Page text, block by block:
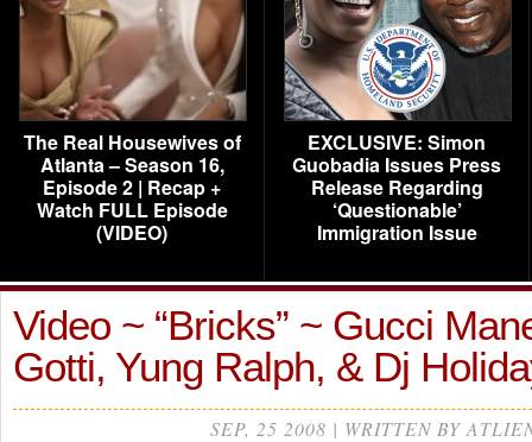
The Real Housewives of
Atlanta – Season 16,
Episode 2 | Recap +
Watch FULL Episode
(VIDEO)
EXCLUSIVE: Simon
Guobadia Issues Press
Release Regarding
‘Questionable’
Immigration Issue
Video ~ “Bricks” ~ Gucci
Gotti, Yung Ralph, & Dj
SEP, 25 2008 | WRITTEN BY